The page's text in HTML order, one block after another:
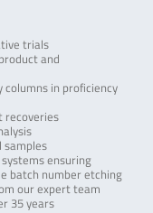
trials
and
in proficiency
recoveries
ensuring
batch number etching
our expert team
35 years